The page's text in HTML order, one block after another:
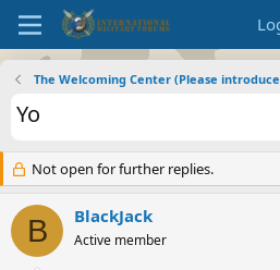
The Welcoming Center (Please
Yo
Not open for further replies.
B BlackJack
Active member